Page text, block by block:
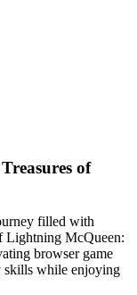
of
filled with
Lightning McQueen:
browser game
skills while enjoying